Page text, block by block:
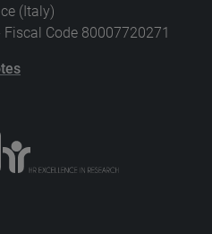
(Italy)
Code 80007720271